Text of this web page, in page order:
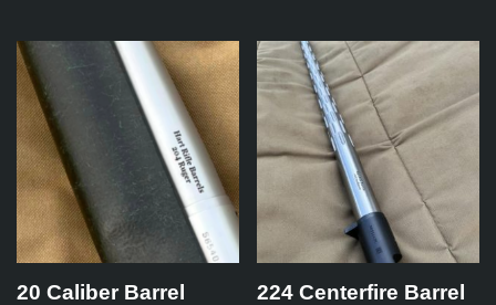
20 Caliber Barrel
224 Centerfire Barrel